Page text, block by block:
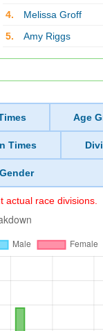
4.
Melissa Groff
5.
Amy Riggs
Age
Times
actual race divisions.